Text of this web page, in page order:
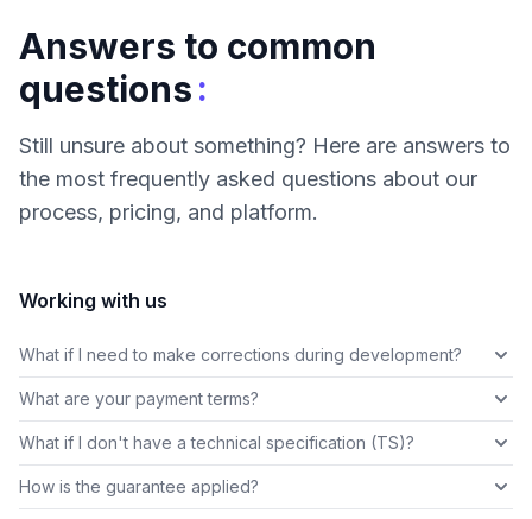
Answers to common
questions:
Still unsure about something? Here are answers to
the most frequently asked questions about our
process, pricing, and platform.
Working with us
What if I need to make corrections during development?
What are your payment terms?
What if I don't have a technical specification (TS)?
How is the guarantee applied?